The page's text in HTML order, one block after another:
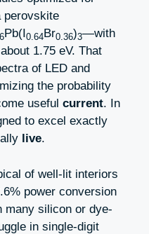
perovskite
Pb(I 0.64 Br0.36)3—with
1.75 eV. That
of LED and
the probability
useful current. In
to excel exactly
live.
of well-lit interiors
power conversion
many silicon or dye-
in single-digit